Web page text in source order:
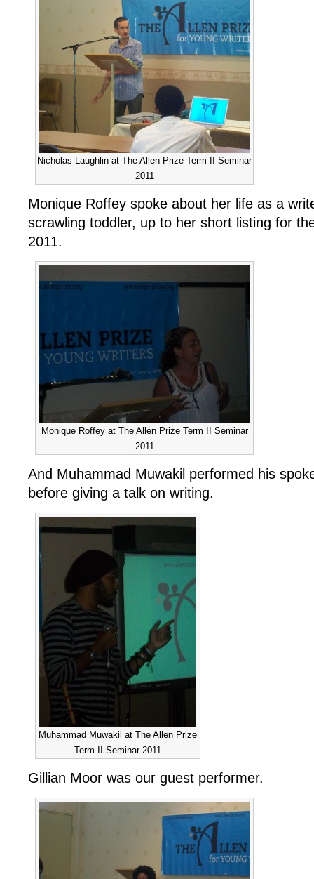
Nicholas Laughlin at The Allen Prize Term II Seminar
2011
Monique Roffey spoke about her life as a
scrawling toddler, up to her short listing for
2011.
Monique Roffey at The Allen Prize Term II Seminar
2011
And Muhammad Muwakil performed his
before giving a talk on writing.
Muhammad Muwakil at The Allen Prize
Term II Seminar 2011
Gillian Moor was our guest performer.